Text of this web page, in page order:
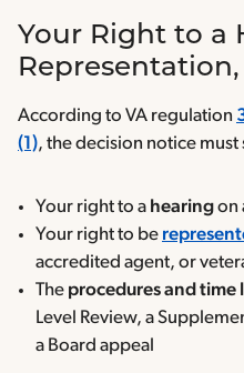
Your Right to a
According to VA regulation
(1), the decision notice must
Your right to a hearingon
Your right to be
accredited agent, or
The procedures and time
Level Review, a
a Board appeal